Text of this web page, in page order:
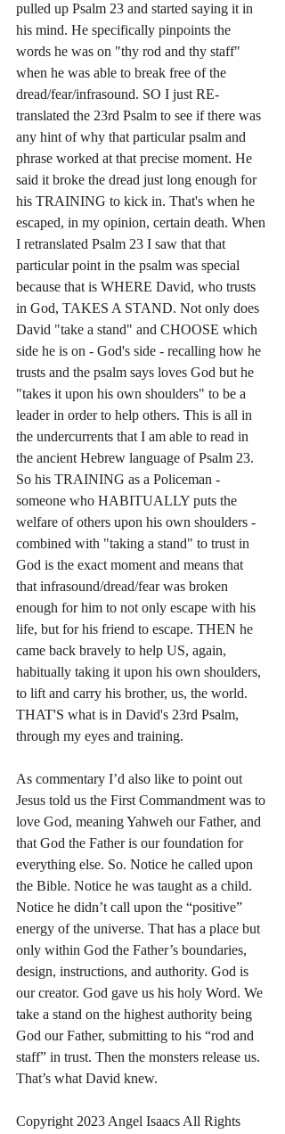
pulled up Psalm 23 and started saying it in
his mind. He specifically pinpoints the
words he was on "thy rod and thy staff"
when he was able to break free of the
dread/fear/infrasound. SO I just RE-
translated the 23rd Psalm to see if there was
any hint of why that particular psalm and
phrase worked at that precise moment. He
said it broke the dread just long enough for
his TRAINING to kick in. That's when he
escaped, in my opinion, certain death. When
I retranslated Psalm 23 I saw that that
particular point in the psalm was special
because that is WHERE David, who trusts
in God, TAKES A STAND. Not only does
David "take a stand" and CHOOSE which
side he is on - God's side - recalling how he
trusts and the psalm says loves God but he
"takes it upon his own shoulders" to be a
leader in order to help others. This is all in
the undercurrents that I am able to read in
the ancient Hebrew language of Psalm 23.
So his TRAINING as a Policeman -
someone who HABITUALLY puts the
welfare of others upon his own shoulders -
combined with "taking a stand" to trust in
God is the exact moment and means that
that infrasound/dread/fear was broken
enough for him to not only escape with his
life, but for his friend to escape. THEN he
came back bravely to help US, again,
habitually taking it upon his own shoulders,
to lift and carry his brother, us, the world.
THAT'S what is in David's 23rd Psalm,
through my eyes and training.
As commentary I’d also like to point out
Jesus told us the First Commandment was to
love God, meaning Yahweh our Father, and
that God the Father is our foundation for
everything else. So. Notice he called upon
the Bible. Notice he was taught as a child.
Notice he didn’t call upon the “positive”
energy of the universe. That has a place but
only within God the Father’s boundaries,
design, instructions, and authority. God is
our creator. God gave us his holy Word. We
take a stand on the highest authority being
God our Father, submitting to his “rod and
staff” in trust. Then the monsters release us.
That’s what David knew.
Copyright 2023 Angel Isaacs All Rights